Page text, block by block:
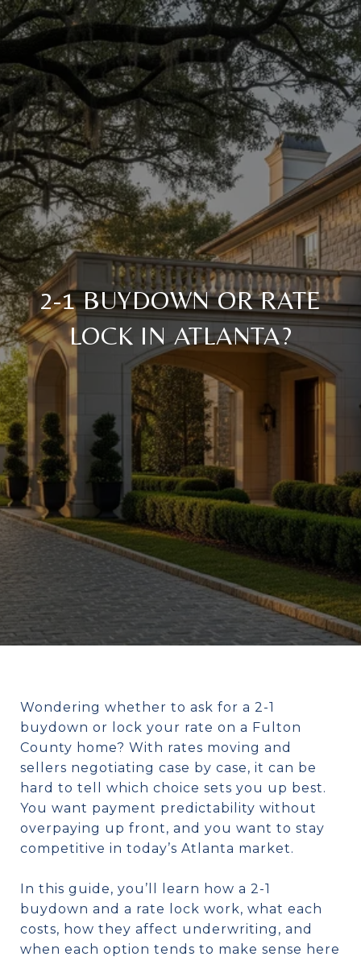
2-1 BUYDOWN OR RATE
LOCK IN ATLANTA?
Wondering whether to ask for a 2-1
buydown or lock your rate on a Fulton
County home? With rates moving and
sellers negotiating case by case, it can be
hard to tell which choice sets you up best.
You want payment predictability without
overpaying up front, and you want to stay
competitive in today’s Atlanta market.
In this guide, you’ll learn how a 2-1
buydown and a rate lock work, what each
costs, how they affect underwriting, and
when each option tends to make sense here